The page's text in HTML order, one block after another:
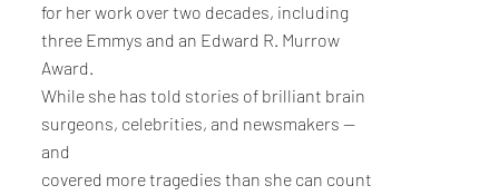
for her work over two decades, including
three Emmys and an Edward R. Murrow
Award.
While she has told stories of brilliant brain
surgeons, celebrities, and newsmakers --
and
covered more tragedies than she can count